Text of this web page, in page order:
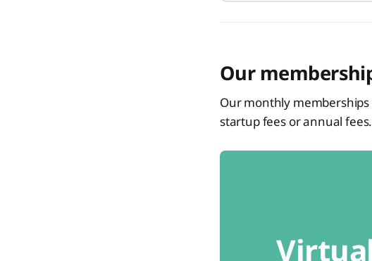
Our
Our monthly memberships
startup fees or annual fees.